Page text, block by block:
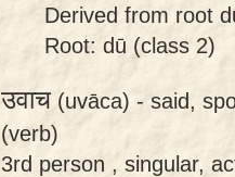
Derived from root
Root: dū (class 2)
उवाच(uvāca) - said,
(verb)
3rd person , singular,